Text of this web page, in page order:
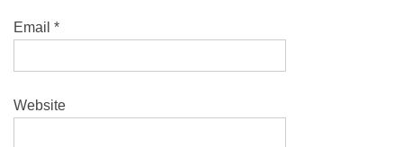
Email *
Website